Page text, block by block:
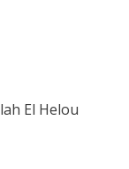
El Helou